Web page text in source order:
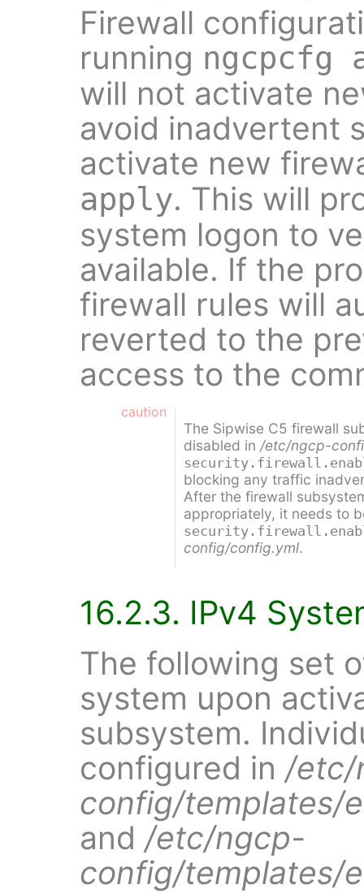
Firewall
running ngcpcfg
will not activate
avoid inadvertent
activate new
apply. This will
system logon to
available. If the
firewall rules will
reverted to the
access to the
caution
The Sipwise C5 firewall
disabled in /etc/ngcp-
blocking any traffic
After the firewall
appropriately, it needs to
config/config.yml.
16.2.3. IPv4
The following set
system upon
subsystem.
configured in /etc/
config/templates/
and /etc/ngcp-
config/templates/